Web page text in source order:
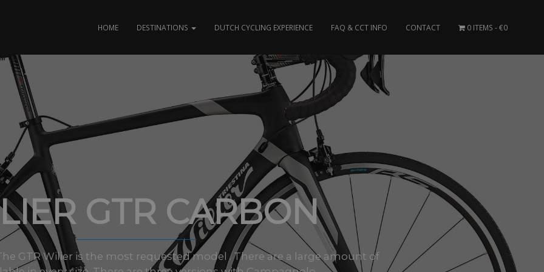
HOME DESTINATIONS DUTCH CYCLING EXPERIENCE FAQ & CCT INFO CONTACT 0 ITEMS €0
GTR CARBON
GTR Wilier is the most requested model . There are a large amount of